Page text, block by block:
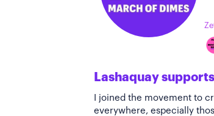
Lashaquay
I joined the movement to
everywhere, especially